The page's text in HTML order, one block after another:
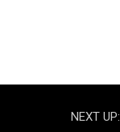
NEXT UP: